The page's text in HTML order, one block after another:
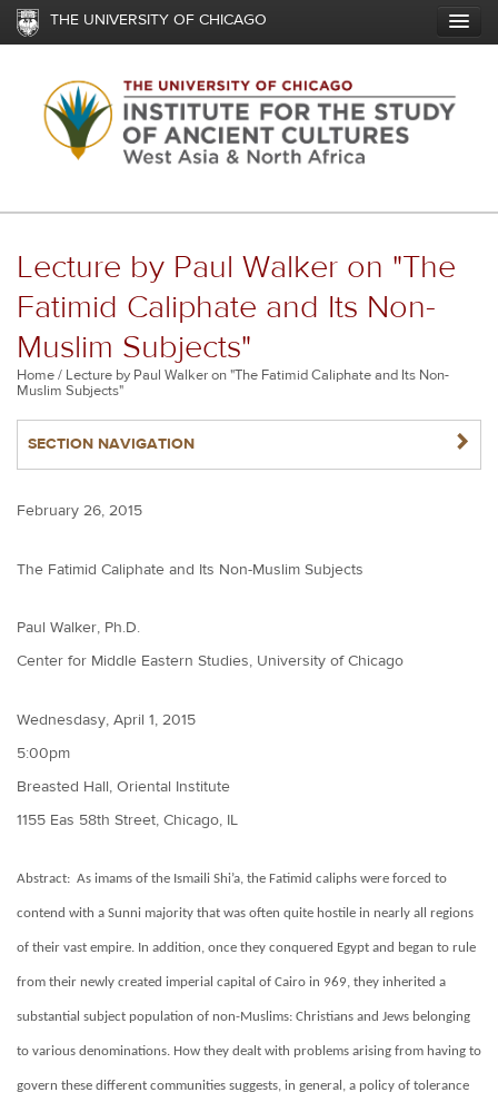
Skip
content
THE UNIVERSITY OF CHICAGO
Lecture by Paul Walker on "The
Fatimid Caliphate and Its Non-
Muslim Subjects"
Breadcrumb
Home
Lecture by Paul Walker on "The Fatimid Caliphate and Its Non-
Muslim Subjects"
SECTION NAVIGATION NAVIGATERIGHT
February 26, 2015
The Fatimid Caliphate and Its Non-Muslim Subjects
Paul Walker, Ph.D.
Center for Middle Eastern Studies, University of Chicago
Wednesdasy, April 1, 2015
5:00pm
Breasted Hall, Oriental Institute
1155 Eas 58th Street, Chicago, IL
Abstract: As imams of the Ismaili Shi’a, the Fatimid caliphs were forced to
contend with a Sunni majority that was often quite hostile in nearly all regions
of their vast empire. In addition, once they conquered Egypt and began to rule
from their newly created imperial capital of Cairo in 969, they inherited a
substantial subject population of non-Muslims: Christians and Jews belonging
to various denominations. How they dealt with problems arising from having to
govern these different communities suggests, in general, a policy of tolerance